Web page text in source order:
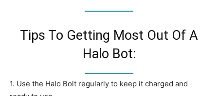
Tips To Getting Most Out Of A
Halo Bot:
1. Use the Halo Bolt regularly to keep it charged and